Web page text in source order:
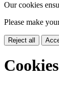
Our cookies
Please make
Reject all
Cookies